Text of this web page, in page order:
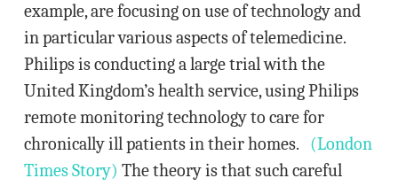
example, are focusing on use of technology and
in particular various aspects of telemedicine.
Philips is conducting a large trial with the
United Kingdom’s health service, using Philips
remote monitoring technology to care for
chronically ill patients in their homes. (London
Times Story) The theory is that such careful